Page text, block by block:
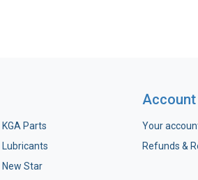
KGA Parts
Lubricants
New Star
Your
Refunds &